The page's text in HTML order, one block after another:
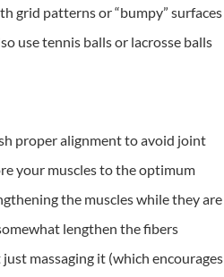
grid patterns or “bumpy” surfaces
use tennis balls or lacrosse balls
proper alignment to avoid joint
your muscles to the optimum
the muscles while they are
lengthen the fibers
massaging it (which encourages